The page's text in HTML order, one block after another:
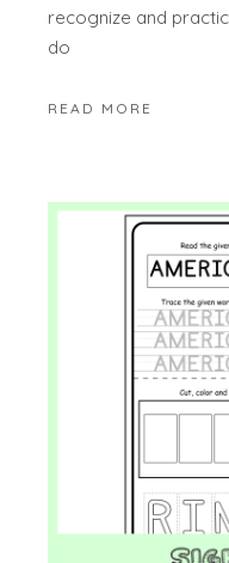
recognize and
do
READ MORE